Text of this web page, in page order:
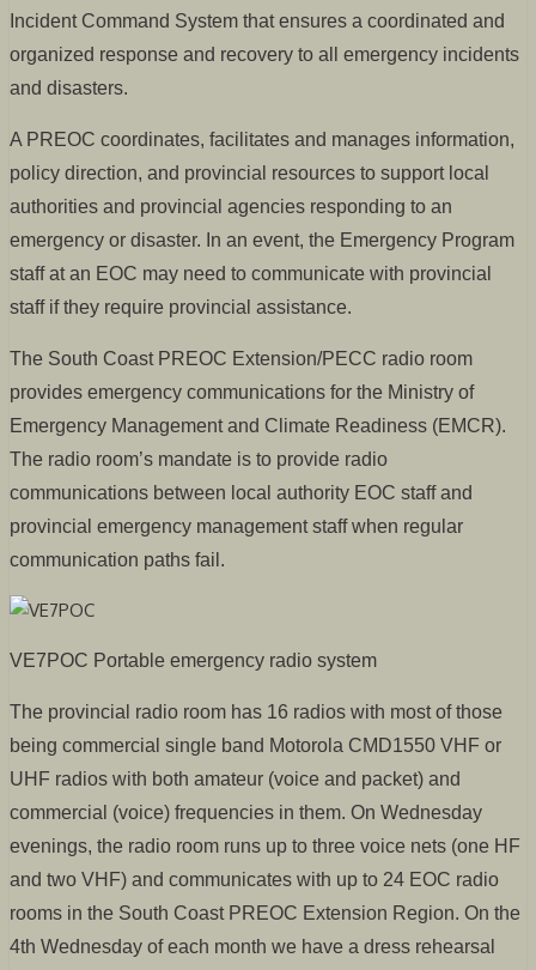
Incident Command System that ensures a coordinated and
organized response and recovery to all emergency incidents
and disasters.
A PREOC coordinates, facilitates and manages information,
policy direction, and provincial resources to support local
authorities and provincial agencies responding to an
emergency or disaster. In an event, the Emergency Program
staff at an EOC may need to communicate with provincial
staff if they require provincial assistance.
The South Coast PREOC Extension/PECC radio room
provides emergency communications for the Ministry of
Emergency Management and Climate Readiness (EMCR).
The radio room’s mandate is to provide radio
communications between local authority EOC staff and
provincial emergency management staff when regular
communication paths fail.
VE7POC Portable emergency radio system
The provincial radio room has 16 radios with most of those
being commercial single band Motorola CMD1550 VHF or
UHF radios with both amateur (voice and packet) and
commercial (voice) frequencies in them. On Wednesday
evenings, the radio room runs up to three voice nets (one HF
and two VHF) and communicates with up to 24 EOC radio
rooms in the South Coast PREOC Extension Region. On the
4th Wednesday of each month we have a dress rehearsal